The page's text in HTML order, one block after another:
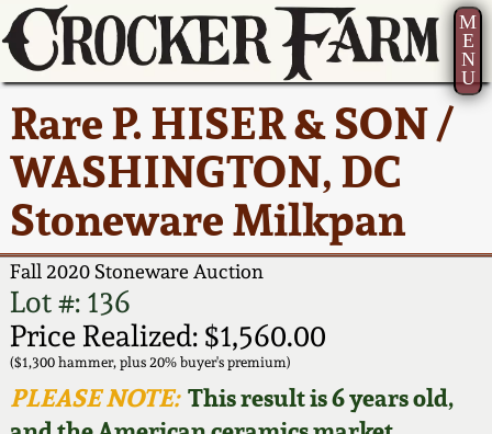
M
E
N
U
Rare P. HISER & SON /
WASHINGTON, DC
Stoneware Milkpan
Fall 2020 Stoneware Auction
Lot #: 136
Price Realized: $1,560.00
($1,300 hammer, plus 20% buyer's premium)
PLEASE NOTE:This result is 6 years old,
Current Auction:
Summer
AMERICA 250! July 22 -
31, 2026
Full Online Catalog!
How to Bid
Video Gallery Tour
America 250!
Ward Collection
Spring 2026
Wahler Collection 2
Fall 2025
Summer 2025
How to Sell Your
Pottery
Contact Us
Greatest Hits
New York State
Stoneware
New York City
Stoneware
New England
Stoneware
About Us
Bio
Contact Info
How to Bid
Articles About Us
FAQ